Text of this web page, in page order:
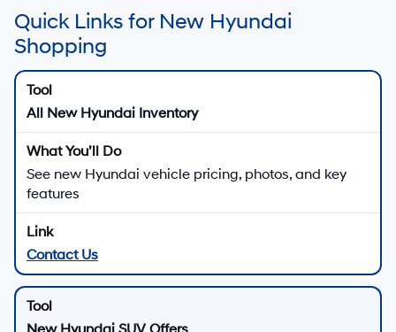
Quick Links for New Hyundai
Shopping
All New Hyundai Inventory
See new Hyundai vehicle pricing, photos, and key
features
Contact Us